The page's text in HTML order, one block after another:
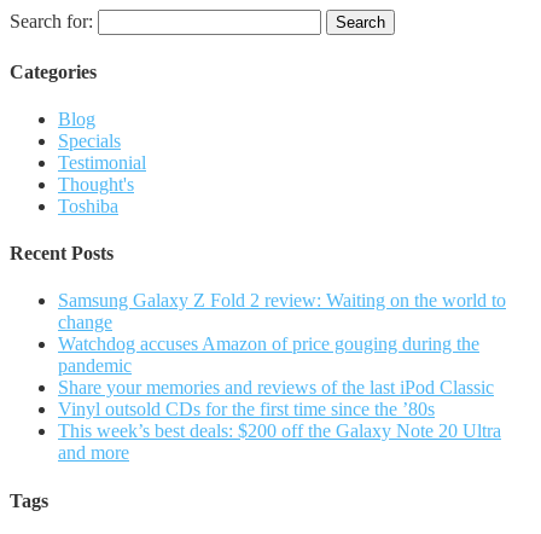
Search for:
Categories
Blog
Specials
Testimonial
Thought's
Toshiba
Recent Posts
Samsung Galaxy Z Fold 2 review: Waiting on the world to
change
Watchdog accuses Amazon of price gouging during the
pandemic
Share your memories and reviews of the last iPod Classic
Vinyl outsold CDs for the first time since the ’80s
This week’s best deals: $200 off the Galaxy Note 20 Ultra
and more
Tags